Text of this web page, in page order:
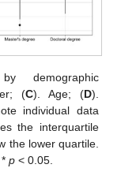
demographic
(C). Age; (D).
individual data
the interquartile
the lower quartile.
*p < 0.05.